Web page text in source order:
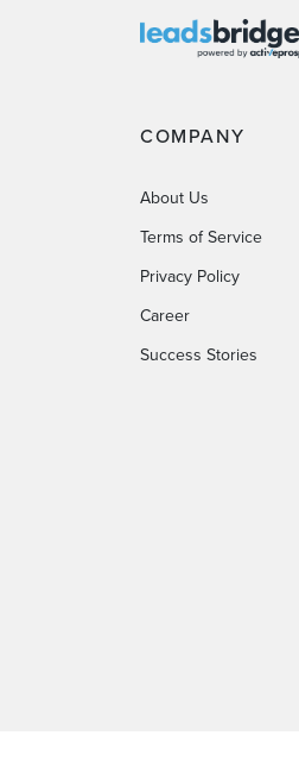
COMPANY
About Us
Terms of Service
Privacy Policy
Career
Success Stories